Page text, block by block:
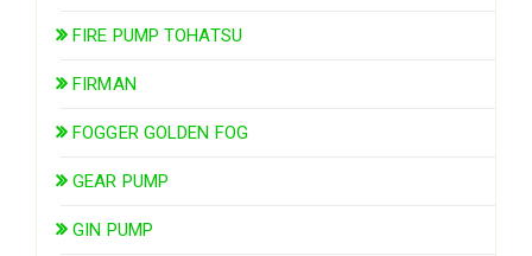
FIRE PUMP TOHATSU
FIRMAN
FOGGER GOLDEN FOG
GEAR PUMP
GIN PUMP